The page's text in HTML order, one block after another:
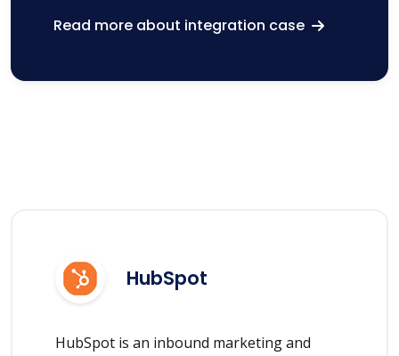
Read more about integration case
HubSpot
HubSpot is an inbound marketing and